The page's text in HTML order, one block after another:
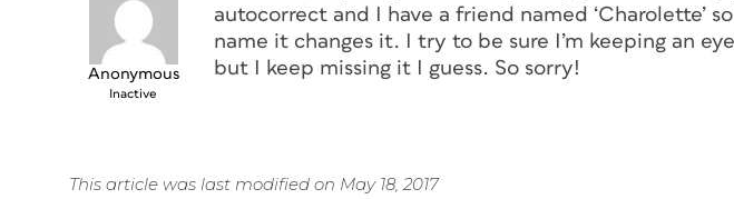
Anonymous
Inactive
autocorrect and I have a friend named ‘Charolette’
name it changes it. I try to be sure I’m keeping an
but I keep missing it I guess. So sorry!
This article was last modified on May 18, 2017